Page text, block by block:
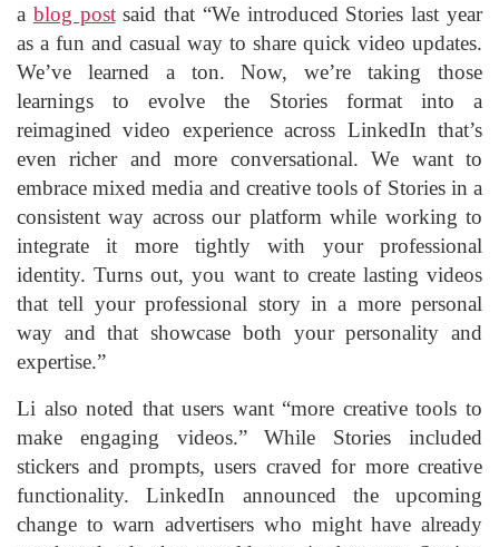
a blog postsaid that “We introduced Stories last year
as a fun and casual way to share quick video updates.
We’ve learned a ton. Now, we’re taking those
learnings to evolve the Stories format into a
reimagined video experience across LinkedIn that’s
even richer and more conversational. We want to
embrace mixed media and creative tools of Stories in a
consistent way across our platform while working to
integrate it more tightly with your professional
identity. Turns out, you want to create lasting videos
that tell your professional story in a more personal
way and that showcase both your personality and
expertise.”
Li also noted that users want “more creative tools to
make engaging videos.” While Stories included
stickers and prompts, users craved for more creative
functionality. LinkedIn announced the upcoming
change to warn advertisers who might have already